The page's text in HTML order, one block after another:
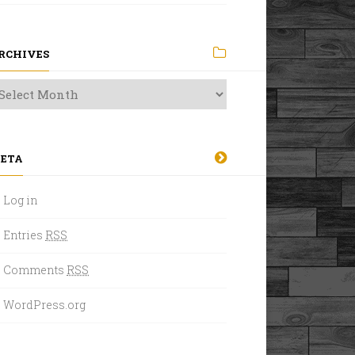
Log in
Entries RSS
Comments RSS
WordPress.org